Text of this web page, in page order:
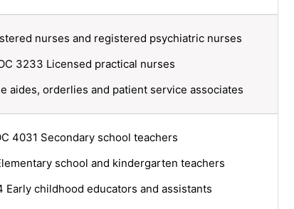
nurses and registered psychiatric nurses
3233 Licensed practical nurses
aides, orderlies and patient service associates
4031 Secondary school teachers
school and kindergarten teachers
Early childhood educators and assistants